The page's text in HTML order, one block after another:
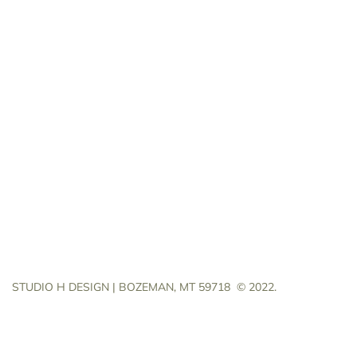
STUDIO H DESIGN | BOZEMAN, MT 59718© 2022.